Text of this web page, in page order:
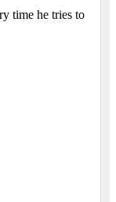
time he tries to